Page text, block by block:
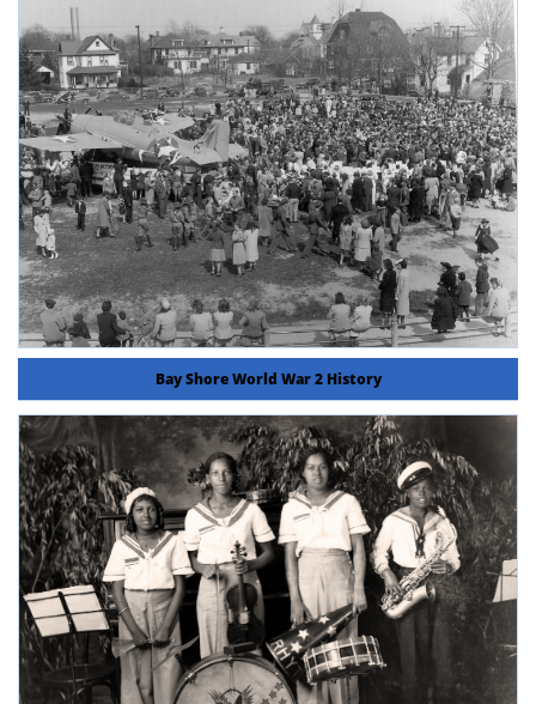
Bay Shore World War 2 History